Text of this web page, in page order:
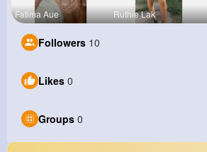
Fatima Aue Ruthie Lak
Followers 10
Likes 0
Groups 0